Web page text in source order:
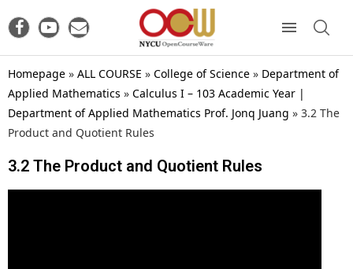
Homepage » ALL COURSE » College of Science » Department of
Applied Mathematics » Calculus I – 103 Academic Year |
Department of Applied Mathematics Prof. Jonq Juang » 3.2 The
Product and Quotient Rules
3.2 The Product and Quotient Rules